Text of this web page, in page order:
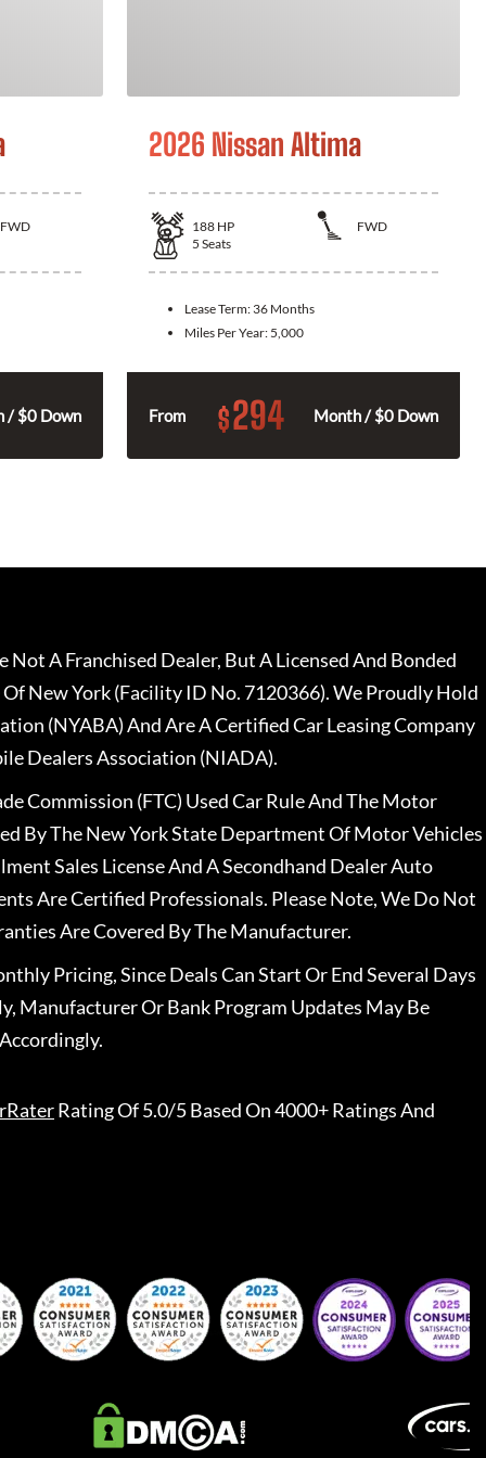
FWD
/ $0 Down
2026 Nissan Altima
188 HP
FWD
5 Seats
Lease Term: 36 Months
Miles Per Year: 5,000
From $294 Month / $0 Down
A Franchised Dealer, But A Licensed And Bonded
New York (Facility ID No. 7120366). We Proudly Hold
(NYABA) And Are A Certified Car Leasing Company
Dealers Association (NIADA).
Commission (FTC) Used Car Rule And The Motor
By The New York State Department Of Motor Vehicles
Sales License And A Secondhand Dealer Auto
Are Certified Professionals. Please Note, We Do Not
Are Covered By The Manufacturer.
Pricing, Since Deals Can Start Or End Several Days
Manufacturer Or Bank Program Updates May Be
Rating Of 5.0/5 Based On 4000+ Ratings And